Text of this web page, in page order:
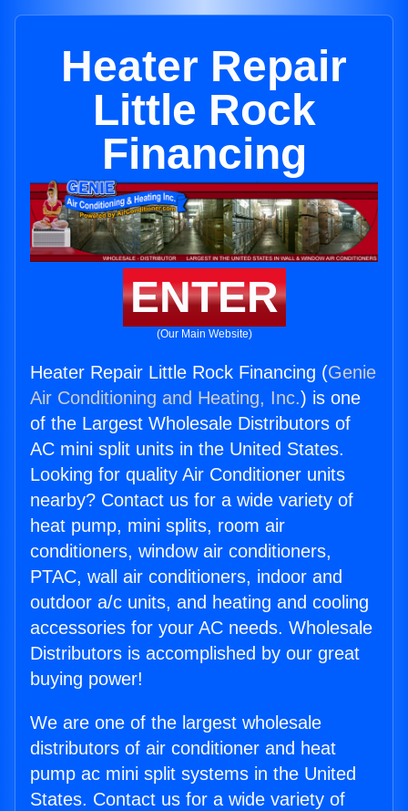
Heater Repair
Little Rock
Financing
ENTER
(Our Main Website)
Heater Repair Little Rock Financing (Genie
Air Conditioning and Heating, Inc.) is one
of the Largest Wholesale Distributors of
AC mini split units in the United States.
Looking for quality Air Conditioner units
nearby? Contact us for a wide variety of
heat pump, mini splits, room air
conditioners, window air conditioners,
PTAC, wall air conditioners, indoor and
outdoor a/c units, and heating and cooling
accessories for your AC needs. Wholesale
Distributors is accomplished by our great
buying power!
We are one of the largest wholesale
distributors of air conditioner and heat
pump ac mini split systems in the United
States. Contact us for a wide variety of